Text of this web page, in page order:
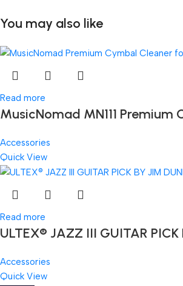
You may also like
Read more
MusicNomad MN111
Accessories
Quick View
Read more
ULTEX® JAZZ III GUITAR
Accessories
Quick View